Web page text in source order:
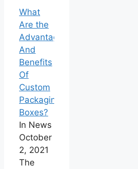
What
Are the
Advantages
And
Benefits
Of
Custom
Packaging
Boxes?
In News
October
2, 2021
The